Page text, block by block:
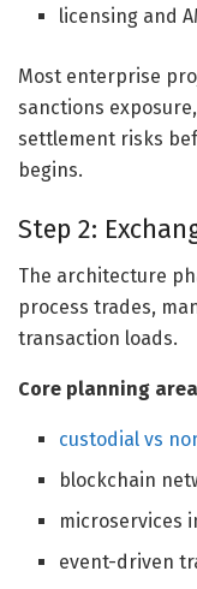
licensing and
Most enterprise
sanctions
settlement risks
begins.
Step 2:
The architecture
process trades,
transaction loads.
Core planning
custodial vs
blockchain
microservices
event-driven